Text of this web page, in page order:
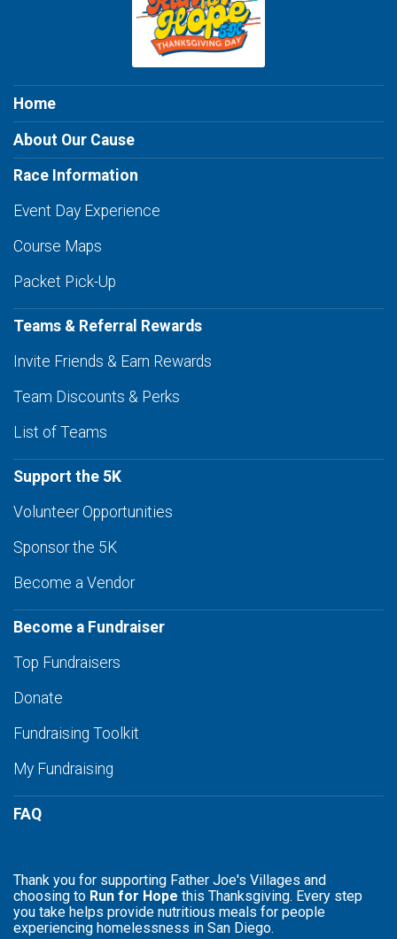
Home
About Our Cause
Race Information
Event Day Experience
Course Maps
Packet Pick-Up
Teams & Referral Rewards
Invite Friends & Earn Rewards
Team Discounts & Perks
List of Teams
Support the 5K
Volunteer Opportunities
Sponsor the 5K
Become a Vendor
Become a Fundraiser
Top Fundraisers
Donate
Fundraising Toolkit
My Fundraising
FAQ
Thank you for supporting Father Joe's Villages and
choosing to Run for Hope this Thanksgiving. Every step
you take helps provide nutritious meals for people
experiencing homelessness in San Diego.